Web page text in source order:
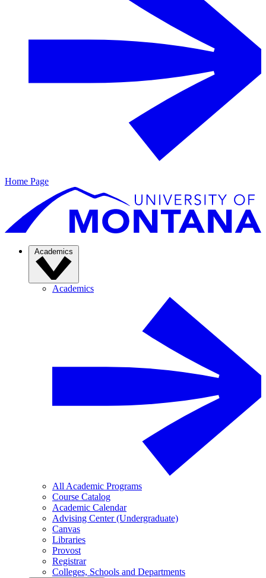
Home Page
Academics
Academics
All Academic Programs
Course Catalog
Academic Calendar
Advising Center (Undergraduate)
Canvas
Libraries
Provost
Registrar
Colleges, Schools and Departments